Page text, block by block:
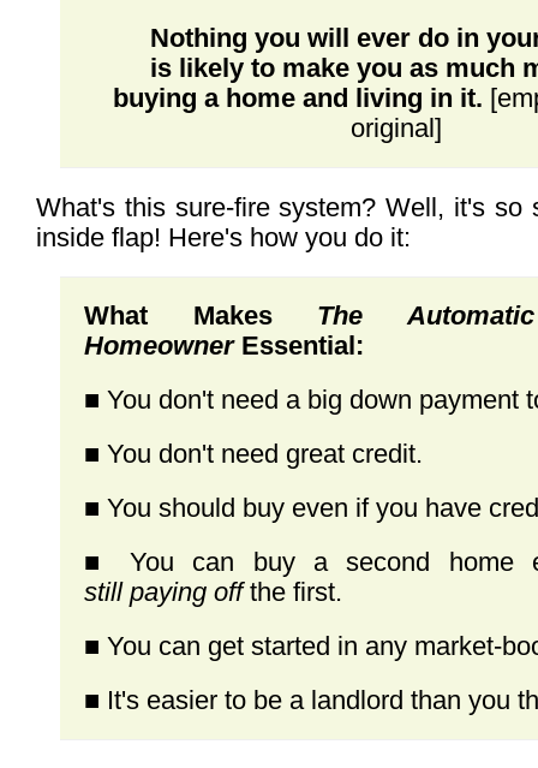
Nothing you will ever do in
is likely to make you as much
buying a home and living in it.
original]
What's this sure-fire system? Well, it's so
inside flap! Here's how you do it:
What Makes The
Homeowner Essential:
■ You don't need a big down payment
■ You don't need great credit.
■ You should buy even if you have
■ You can buy a second home
still paying offthe first.
■ You can get started in any market-
■ It's easier to be a landlord than you